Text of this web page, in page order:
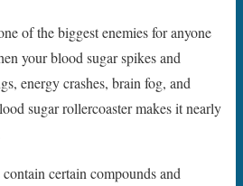
of the biggest enemies for anyone
your blood sugar spikes and
energy crashes, brain fog, and
sugar rollercoaster makes it nearly
certain compounds and